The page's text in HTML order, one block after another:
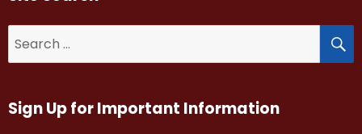
for:
Sign Up for Important Information